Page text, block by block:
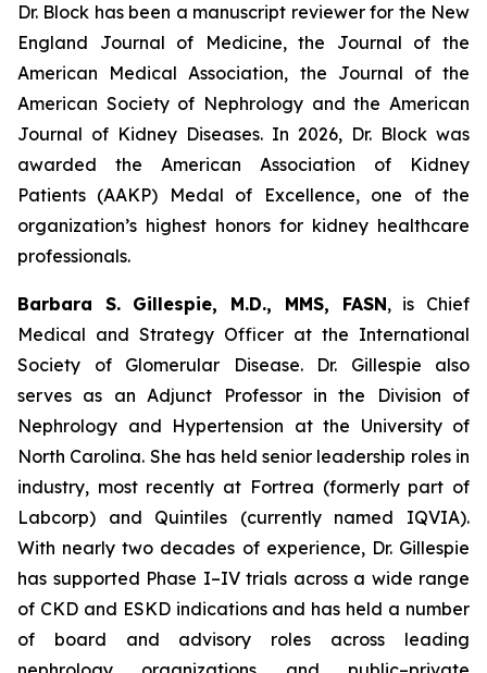
Dr. Block has been a manuscript reviewer for the New
England Journal of Medicine, the Journal of the
American Medical Association, the Journal of the
American Society of Nephrology and the American
Journal of Kidney Diseases. In 2026, Dr. Block was
awarded the American Association of Kidney
Patients (AAKP) Medal of Excellence, one of the
organization’s highest honors for kidney healthcare
professionals.
Barbara S. Gillespie, M.D., MMS, FASN, is Chief
Medical and Strategy Officer at the International
Society of Glomerular Disease. Dr. Gillespie also
serves as an Adjunct Professor in the Division of
Nephrology and Hypertension at the University of
North Carolina. She has held senior leadership roles in
industry, most recently at Fortrea (formerly part of
Labcorp) and Quintiles (currently named IQVIA).
With nearly two decades of experience, Dr. Gillespie
has supported Phase I–IV trials across a wide range
of CKD and ESKD indications and has held a number
of board and advisory roles across leading